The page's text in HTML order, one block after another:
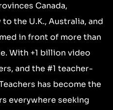
Canada,
the U.K., Australia, and
in front of more than
With +1 billion video
and the #1 teacher-
has become the
everywhere seeking